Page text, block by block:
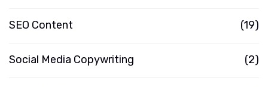
SEO Content (19)
Social Media Copywriting (2)